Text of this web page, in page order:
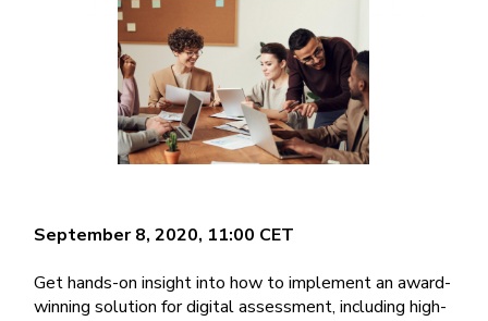
September 8, 2020, 11:00 CET
Get hands-on insight into how to implement an award-
winning solution for digital assessment, including high-